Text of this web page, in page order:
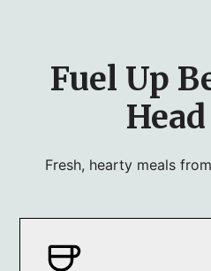
Fuel Up
Fresh, hearty meals